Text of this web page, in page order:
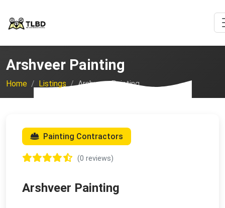
Arshveer Painting
Home Listings Arshveer Painting
Painting Contractors
(0 reviews)
Arshveer Painting